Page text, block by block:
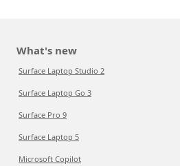
What's new
Surface Laptop Studio 2
Surface Laptop Go 3
Surface Pro 9
Surface Laptop 5
Microsoft Copilot